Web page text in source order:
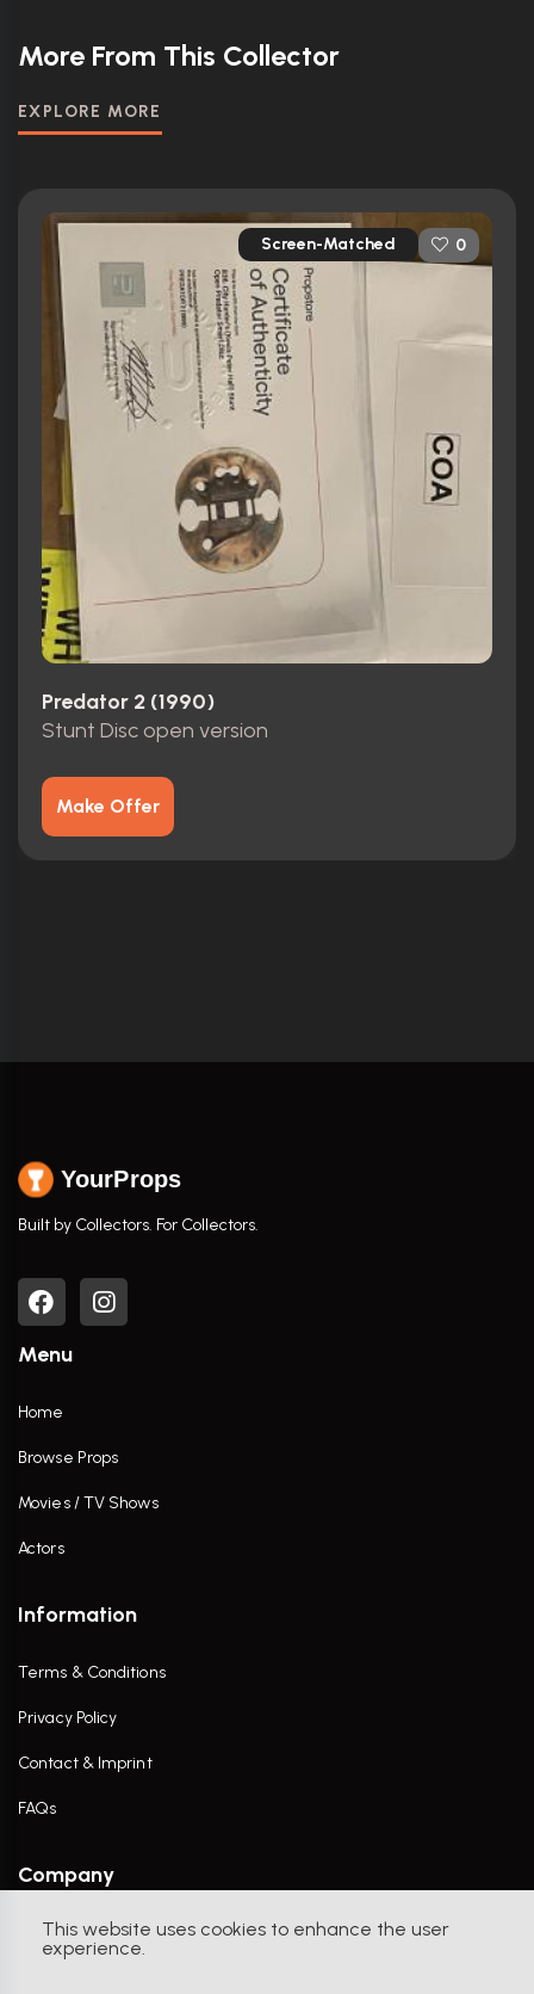
This website uses cookies to enhance the user
experience.
More From This Collector
EXPLORE MORE
Screen-Matched 0
Predator 2 (1990)
Stunt Disc open version
Make Offer
YourProps
Built by Collectors. For Collectors.
Menu
Home
Browse Props
Movies / TV Shows
Actors
Information
Terms & Conditions
Privacy Policy
Contact & Imprint
FAQs
Company
Contact Us